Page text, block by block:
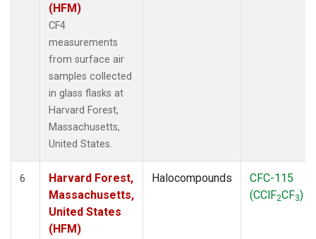
(HFM)
CF4
measurements
from surface air
samples collected
in glass flasks at
Harvard Forest,
Massachusetts,
United States.
6
Harvard Forest,
Massachusetts,
United States
(HFM)
Halocompounds
CFC-115
(CClF2CF3)